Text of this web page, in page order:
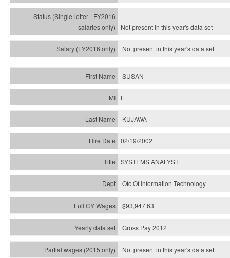
Not present in this year'sdata set
Not present in this year'sdata set
SUSAN
E
KUJAWA
02/19/2002
SYSTEMS ANALYST
Ofc Of Information Technology
$93,947.63
Gross Pay 2012
Not present in this year's data set